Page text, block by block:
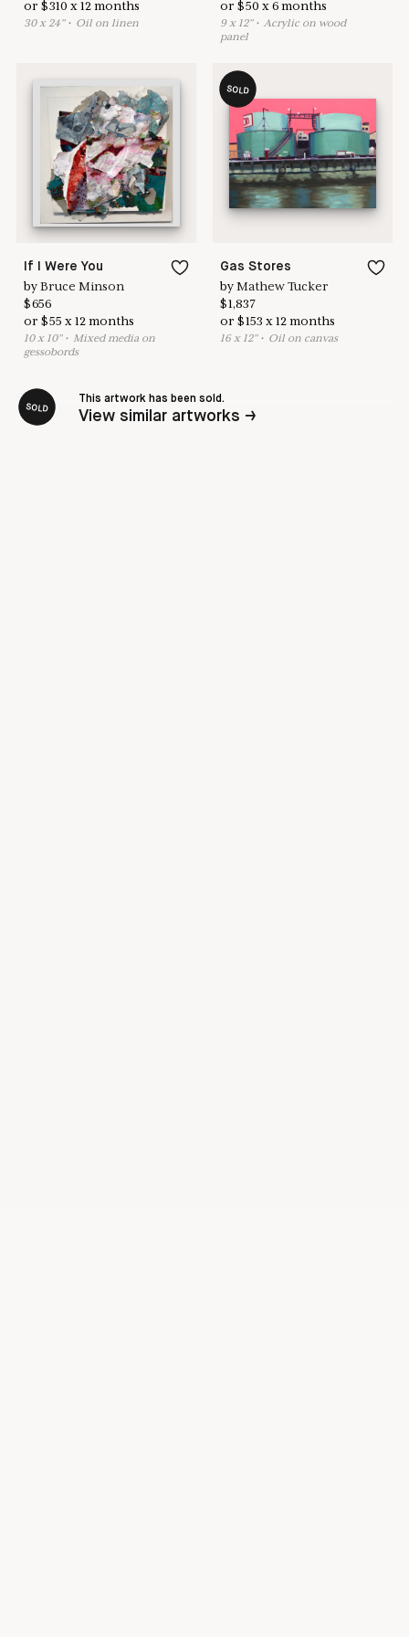
or$310 x12 months
30x 24"• Oil on linen
or$50 x6 months
9x 12"•Acrylic on wood
panel
If I Were You
byBruce Minson
$656
or$55 x12 months
10x 10"• Mixed media on
gessobords
SOLD
Gas Stores
byMathew Tucker
$1,837
or$153 x12 months
16x 12"• Oil on canvas
SOLD
This artwork has been sold.
View similar artworks →